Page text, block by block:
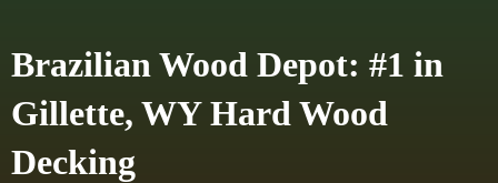
Brazilian Wood Depot: #1 in
Gillette, WY Hard Wood
Decking